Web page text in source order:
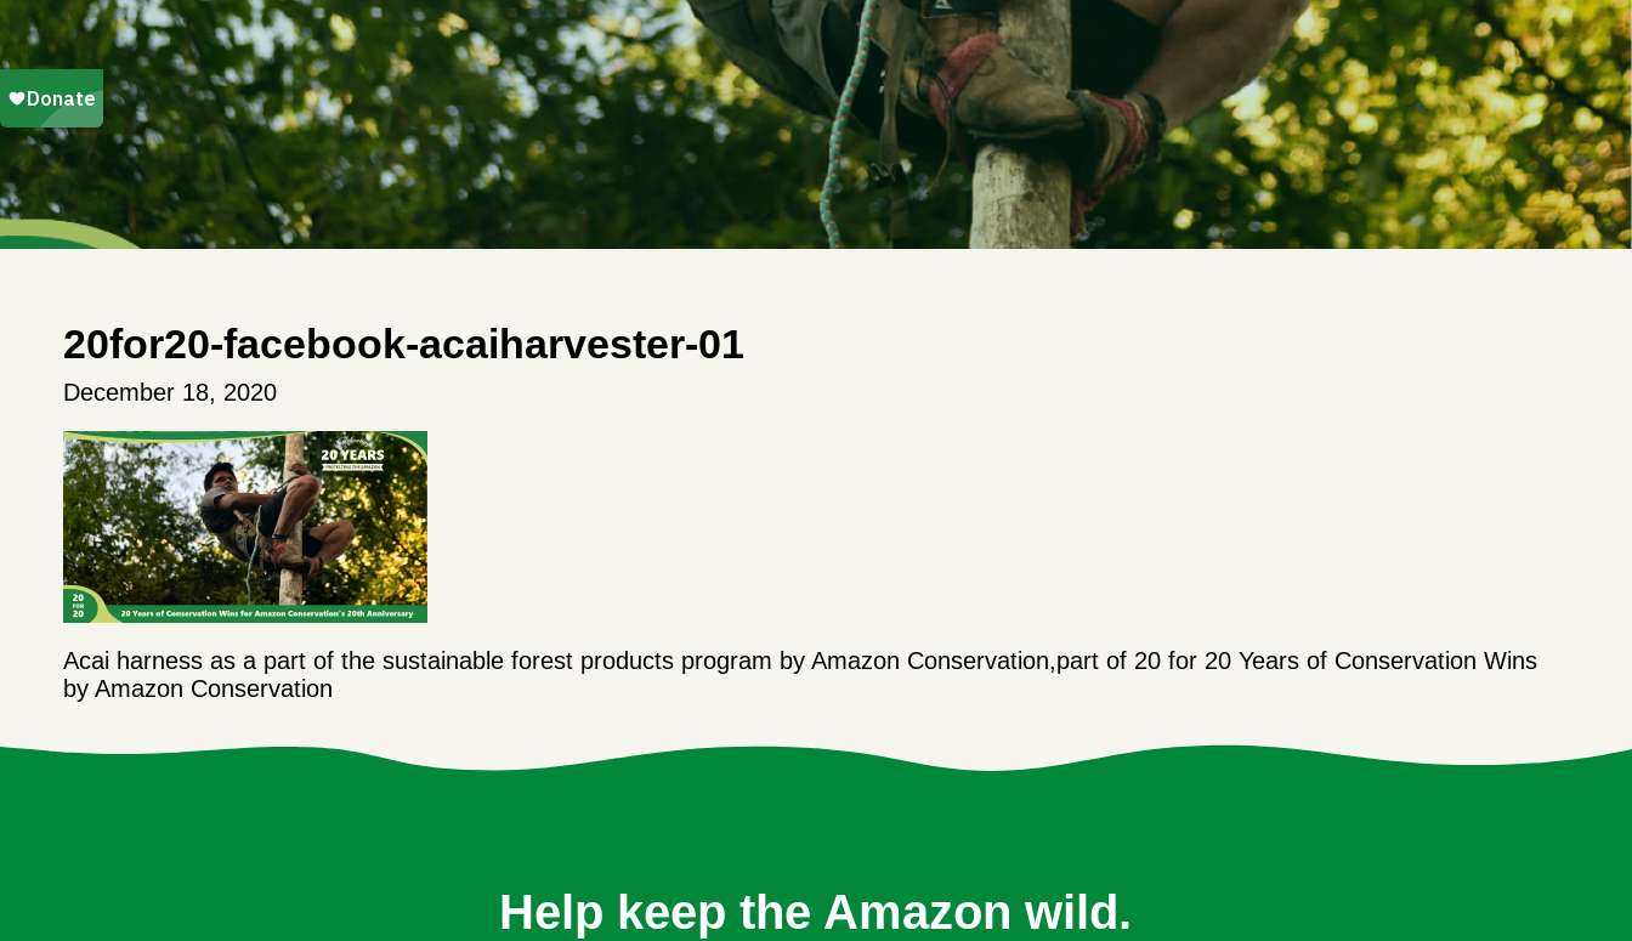
20for20-facebook-acaiharvester-01
December 18, 2020
Acai harness as a part of the sustainable forest products program by Amazon Conservation,part of 20 for 20 Years of Conservation Wins
by Amazon Conservation
Help keep the Amazon wild.